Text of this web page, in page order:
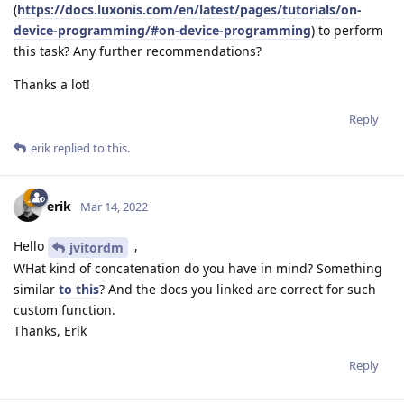
(https://docs.luxonis.com/en/latest/pages/tutorials/on-
device-programming/#on-device-programming) to perform
this task? Any further recommendations?
Thanks a lot!
Reply
erik replied to this.
erik Mar 14, 2022
Hello jvitordm
,
WHat kind of concatenation do you have in mind? Something
similar to this? And the docs you linked are correct for such
custom function.
Thanks, Erik
Reply